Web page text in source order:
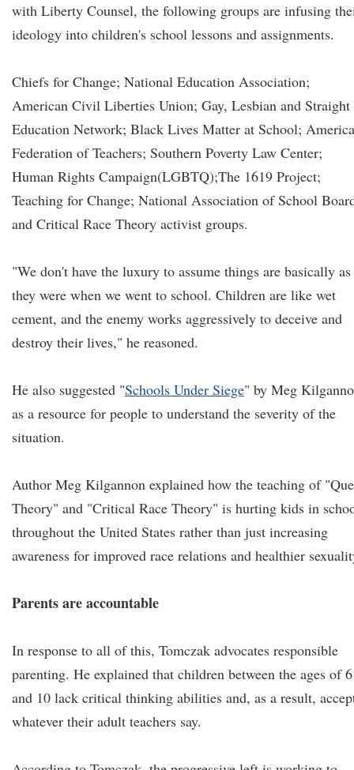
with Liberty Counsel, the following groups are infusing
ideology into children's school lessons and assignments.
Chiefs for Change; National Education Association;
American Civil Liberties Union; Gay, Lesbian and Straight
Education Network; Black Lives Matter at School;
Federation of Teachers; Southern Poverty Law Center;
Human Rights Campaign(LGBTQ);The 1619 Project;
Teaching for Change; National Association of School
and Critical Race Theory activist groups.
"We don't have the luxury to assume things are basically as
they were when we went to school. Children are like wet
cement, and the enemy works aggressively to deceive and
destroy their lives," he reasoned.
He also suggested "Schools Under Siege" by Meg
as a resource for people to understand the severity of the
situation.
Author Meg Kilgannon explained how the teaching of
Theory" and "Critical Race Theory" is hurting kids in
throughout the United States rather than just increasing
awareness for improved race relations and healthier
Parents are accountable
In response to all of this, Tomczak advocates responsible
parenting. He explained that children between the ages of 6
and 10 lack critical thinking abilities and, as a result,
whatever their adult teachers say.